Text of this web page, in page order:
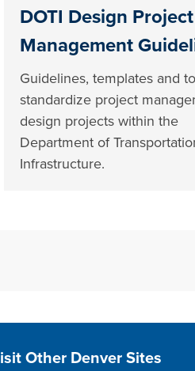
DOTI Design Project
Management
Guidelines, templates and
standardize project
design projects within the
Department of
Infrastructure.
Footer
Other Denver Sites